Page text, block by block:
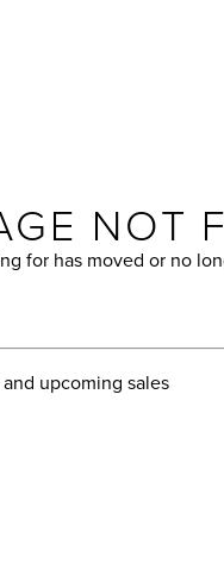
NOT
for has moved or no
upcoming sales